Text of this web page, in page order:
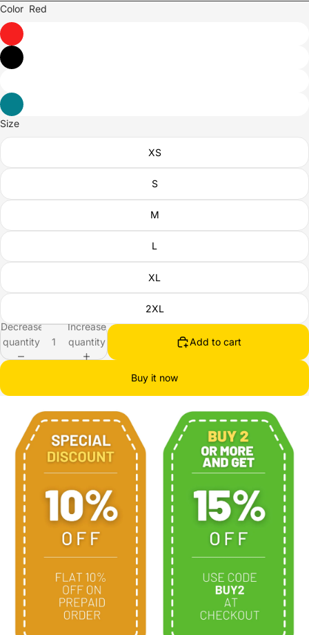
Color Red
Size
XS
S
M
L
XL
2XL
Decrease
quantity
Increase
quantity
Add to cart
Buy it now